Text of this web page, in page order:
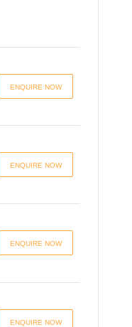
ENQUIRE NOW
ENQUIRE NOW
ENQUIRE NOW
ENQUIRE NOW